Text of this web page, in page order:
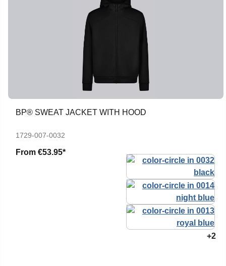
BP® SWEAT JACKET WITH HOOD
1729-007-0032
From €53.95*
+2